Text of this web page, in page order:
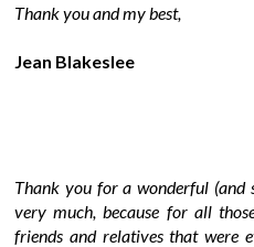
Thank you and my best,
Jean Blakeslee
Thank you for a wonderful
very much, because for all
friends and relatives that were